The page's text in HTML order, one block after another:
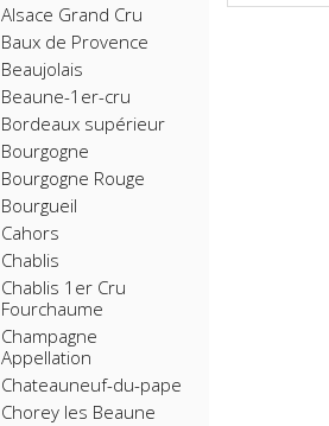
Alsace Grand Cru
Baux de Provence
Beaujolais
Beaune-1er-cru
Bordeaux supérieur
Bourgogne
Bourgogne Rouge
Bourgueil
Cahors
Chablis
Chablis 1er Cru
Fourchaume
Champagne
Appellation
Chateauneuf-du-pape
Chorey les Beaune